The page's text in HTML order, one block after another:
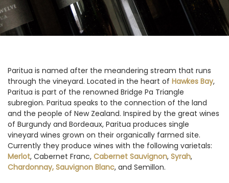
Paritua is named after the meandering stream that runs
through the vineyard. Located in the heart of Hawkes Bay,
Paritua is part of the renowned Bridge Pa Triangle
subregion. Paritua speaks to the connection of the land
and the people of New Zealand. Inspired by the great wines
of Burgundy and Bordeaux, Paritua produces single
vineyard wines grown on their organically farmed site.
Currently they produce wines with the following varietals:
Merlot, Cabernet Franc, Cabernet Sauvignon, Syrah,
Chardonnay, Sauvignon Blanc, and Semillon.